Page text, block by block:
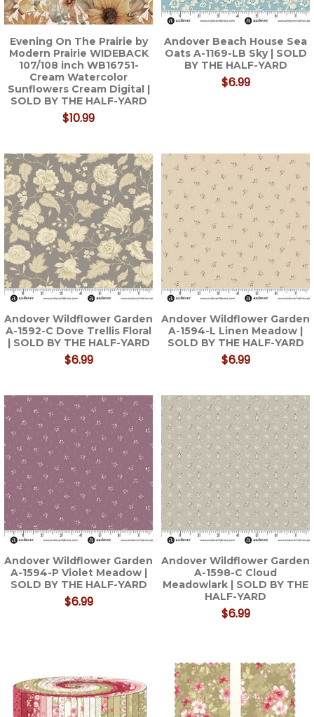
Evening On The Prairie by
Modern Prairie WIDEBACK
107/108 inch WB16751-
Cream Watercolor
Sunflowers Cream Digital |
SOLD BY THE HALF-YARD
$10.99
Andover Beach House Sea
Oats A-1169-LB Sky | SOLD
BY THE HALF-YARD
$6.99
Andover Wildflower Garden
A-1592-C Dove Trellis Floral
| SOLD BY THE HALF-YARD
$6.99
Andover Wildflower Garden
A-1594-L Linen Meadow |
SOLD BY THE HALF-YARD
$6.99
Andover Wildflower Garden
A-1594-P Violet Meadow |
SOLD BY THE HALF-YARD
$6.99
Andover Wildflower Garden
A-1598-C Cloud
Meadowlark | SOLD BY THE
HALF-YARD
$6.99